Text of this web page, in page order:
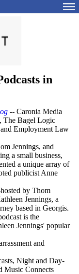
in
-- Caronia Media
The Bagel Logic
Employment Law
Jennings, and
a small business,
a unique array of
publicist Anne
by Thom
Jennings, a
based in Georgis.
is the
Jennings' popular
and
Night and Day-
Music Connects